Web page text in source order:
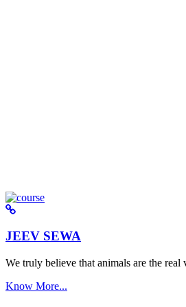
JEEV SEWA
We truly believe that animals are the
Know More...